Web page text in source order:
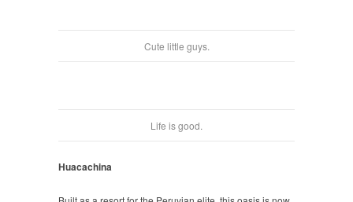
Cute little guys.
Life is good.
Huacachina